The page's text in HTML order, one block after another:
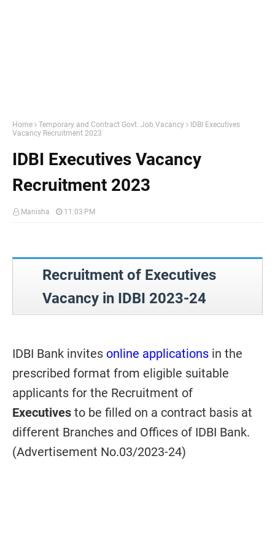
Home Temporary and Contract Govt. Job Vacancy
IDBI Executives
Vacancy Recruitment 2023
IDBI Executives Vacancy
Recruitment 2023
Manisha 11:03 PM
Recruitment of Executives
Vacancy in IDBI 2023-24
IDBI Bank invites online applications in the
prescribed format from eligible suitable
applicants for the Recruitment of
Executives to be filled on a contract basis at
different Branches and Offices of IDBI Bank.
(Advertisement No.03/2023-24)